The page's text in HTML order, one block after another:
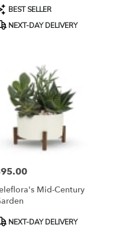
BEST SELLER
NEXT-DAY DELIVERY
Mid-Century
NEXT-DAY DELIVERY